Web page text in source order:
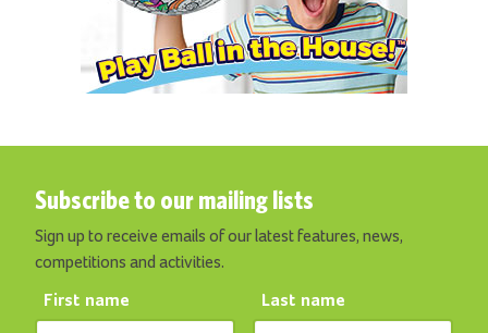
Subscribe to our mailing lists
Sign up to receive emails of our latest features, news,
competitions and activities.
First name Last name